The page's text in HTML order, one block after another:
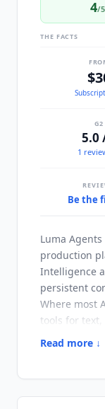
4/5
THE FACTS
G2
5.0
1
Be the
Luma Agents
production
Intelligence
persistent
Where most
tools for text,
Agents
production
Read more ↓